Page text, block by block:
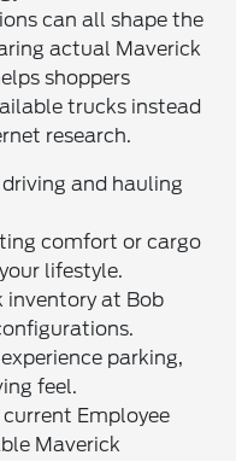
can all shape the
actual Maverick
shoppers
trucks instead
research.
and hauling
comfort or cargo
lifestyle.
inventory at Bob
parking,
feel.
Employee
Maverick